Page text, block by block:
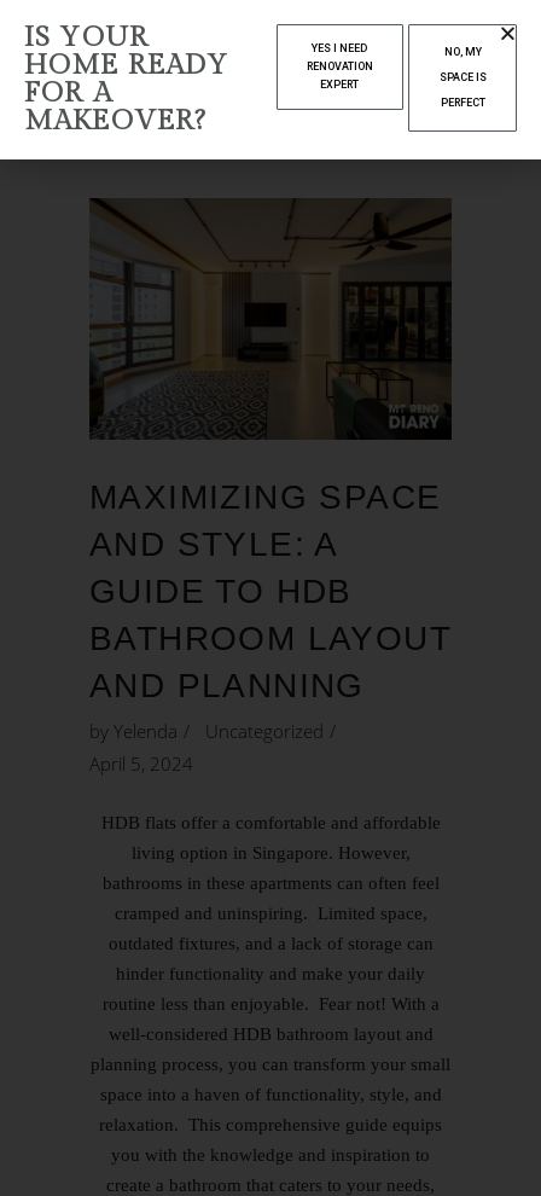
APRIL 2024
Home 2024(Page 14)
MAXIMIZING SPACE
AND STYLE: A
GUIDE TO HDB
BATHROOM LAYOUT
AND PLANNING
by Yelenda
Uncategorized
April 5, 2024
HDB flats offer a comfortable and affordable
living option in Singapore. However,
bathrooms in these apartments can often feel
cramped and uninspiring. Limited space,
outdated fixtures, and a lack of storage can
hinder functionality and make your daily
routine less than enjoyable. Fear not! With a
well-considered HDB bathroom layout and
planning process, you can transform your small
space into a haven of functionality, style, and
relaxation. This comprehensive guide equips
you with the knowledge and inspiration to
create a bathroom that caters to your needs,
IS YOUR
HOME READY
FOR A
MAKEOVER?
YES I NEED
RENOVATION
EXPERT
NO, MY
SPACE IS
PERFECT